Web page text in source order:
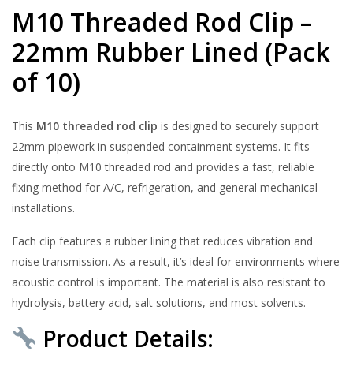
M10 Threaded Rod Clip –
22mm Rubber Lined (Pack
of 10)
This M10 threaded rod clip is designed to securely support
22mm pipework in suspended containment systems. It fits
directly onto M10 threaded rod and provides a fast, reliable
fixing method for A/C, refrigeration, and general mechanical
installations.
Each clip features a rubber lining that reduces vibration and
noise transmission. As a result, it’s ideal for environments where
acoustic control is important. The material is also resistant to
hydrolysis, battery acid, salt solutions, and most solvents.
Product Details: